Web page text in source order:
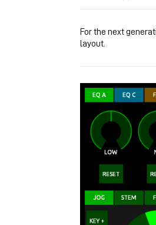
For the next
layout.